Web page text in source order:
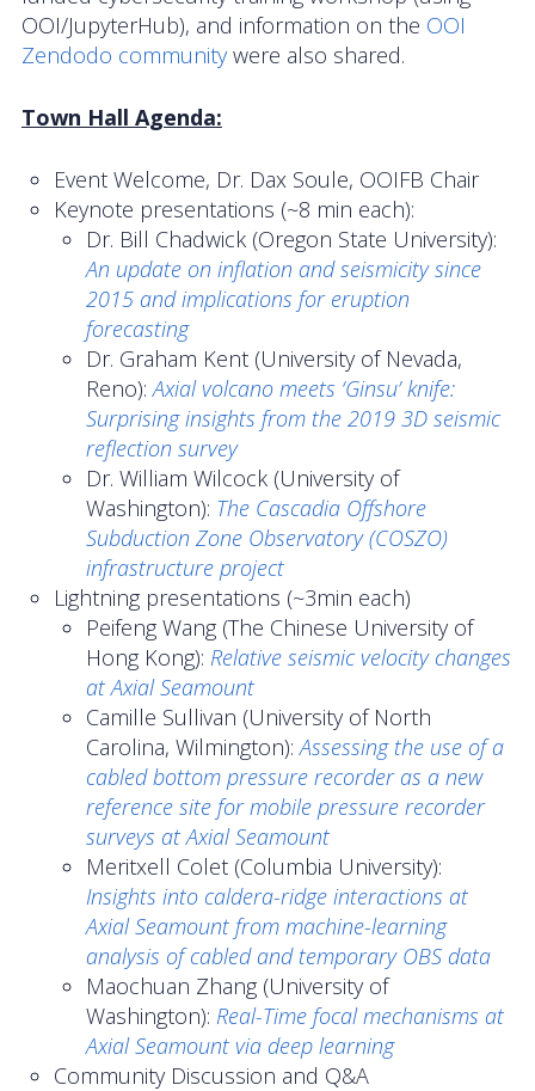
News
OOI/JupyterHub), and information on the OOI
Zendodo communitywere also shared.
Town Hall Agenda:
Event Welcome, Dr. Dax Soule, OOIFB Chair
Keynote presentations (~8 min each):
Dr. Bill Chadwick (Oregon State University):
An update on inflation and seismicity since
2015 and implications for eruption
forecasting
Dr. Graham Kent (University of Nevada,
Reno):Axial volcano meets ‘Ginsu’ knife:
Surprising insights from the 2019 3D seismic
reflection survey
Dr. William Wilcock (University of
Washington): The Cascadia Offshore
Subduction Zone Observatory (COSZO)
infrastructure project
Lightning presentations (~3min each)
Peifeng Wang (The Chinese University of
Hong Kong): Relative seismic velocity changes
at Axial Seamount
Camille Sullivan (University of North
Carolina, Wilmington):Assessing the use of a
cabled bottom pressure recorder as a new
reference site for mobile pressure recorder
surveys at Axial Seamount
Meritxell Colet (Columbia University):
Insights into caldera-ridge interactions at
Axial Seamount from machine-learning
analysis of cabled and temporary OBS data
Maochuan Zhang (University of
Washington): Real-Time focal mechanisms at
Axial Seamount via deep learning
Community Discussion and Q&A